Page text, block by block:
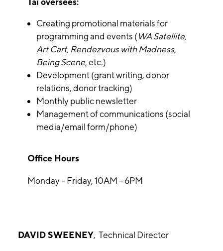
Creating promotional materials for
programming and events (WA Satellite,
Art Cart, Rendezvous with Madness,
Being Scene,etc.)
Development (grant writing, donor
relations, donor tracking)
Monthly public newsletter
Management of communications (social
media/email form/phone)
Office Hours
Monday – Friday, 10AM – 6PM
DAVID SWEENEY, Technical Director